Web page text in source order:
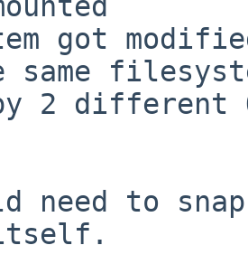
got
same
2 different
need to